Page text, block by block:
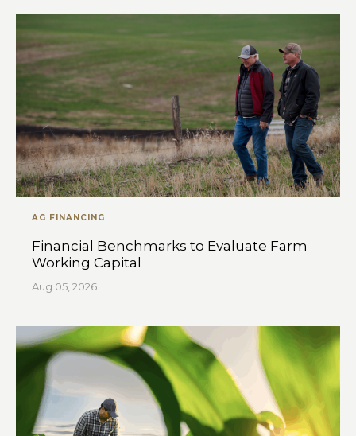
AG FINANCING
Financial Benchmarks to Evaluate Farm
Working Capital
Aug 05, 2026